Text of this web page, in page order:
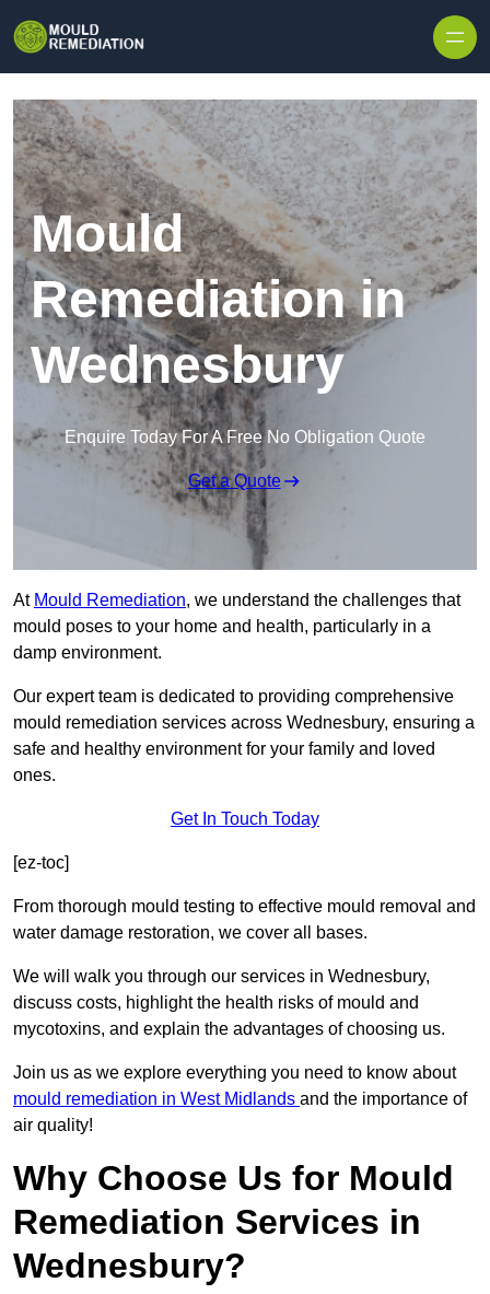
Mould
Remediation in
Wednesbury
Enquire Today For A Free No Obligation Quote
Get a Quote
At Mould Remediation, we understand the challenges that
mould poses to your home and health, particularly in a
damp environment.
Our expert team is dedicated to providing comprehensive
mould remediation services across Wednesbury, ensuring a
safe and healthy environment for your family and loved
ones.
Get In Touch Today
[ez-toc]
From thorough mould testing to effective mould removal and
water damage restoration, we cover all bases.
We will walk you through our services in Wednesbury,
discuss costs, highlight the health risks of mould and
mycotoxins, and explain the advantages of choosing us.
Join us as we explore everything you need to know about
mould remediation in West Midlands and the importance of
air quality!
Why Choose Us for Mould
Remediation Services in
Wednesbury?